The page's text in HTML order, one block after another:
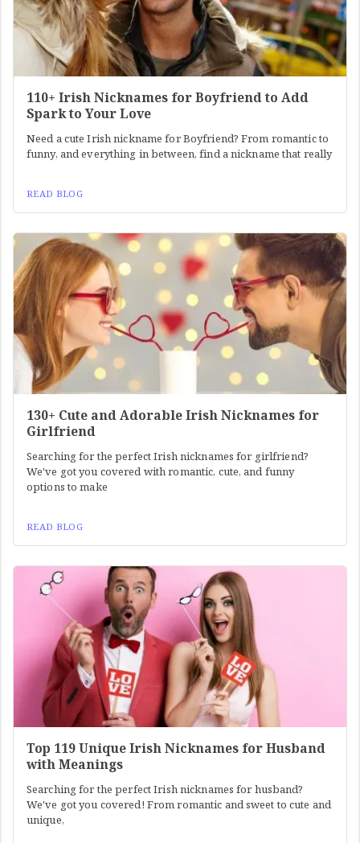
110+ Irish Nicknames for Boyfriend to Add
Spark to Your Love
Need a cute Irish nickname for Boyfriend? From romantic to
funny, and everything in between, find a nickname that really
READ BLOG
130+ Cute and Adorable Irish Nicknames for
Girlfriend
Searching for the perfect Irish nicknames for girlfriend?
We've got you covered with romantic, cute, and funny
options to make
READ BLOG
Top 119 Unique Irish Nicknames for Husband
with Meanings
Searching for the perfect Irish nicknames for husband?
We've got you covered! From romantic and sweet to cute and
unique,